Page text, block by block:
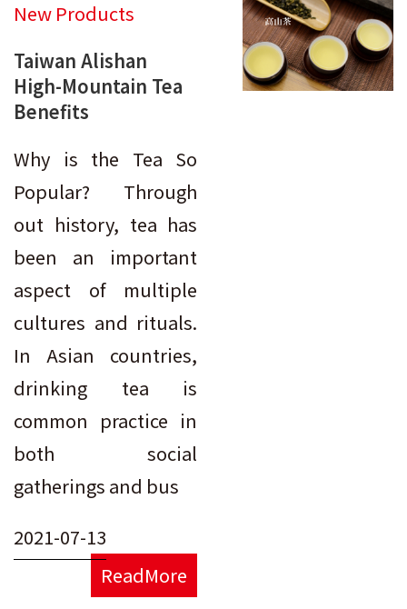
New Products
Taiwan Alishan
High-Mountain Tea
Benefits
Why is the Tea So
Popular? Through
out history, tea has
been an important
aspect of multiple
cultures and rituals.
In Asian countries,
drinking tea is
common practice in
both social
gatherings and bus
2021-07-13
ReadMore